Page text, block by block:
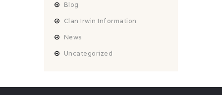
Blog
Clan Irwin Information
News
Uncategorized